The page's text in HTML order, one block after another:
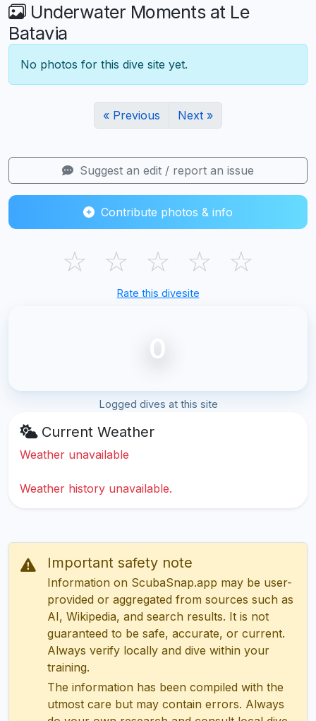
Underwater Moments at Le
Batavia
No photos for this dive site yet.
« Previous Next »
Suggest an edit / report an issue
Contribute photos & info
☆ ☆ ☆ ☆ ☆
Rate this divesite
0
Logged dives at this site
Current Weather
Weather unavailable
Weather history unavailable.
Important safety note
Information on ScubaSnap.app may be user-
provided or aggregated from sources such as
AI, Wikipedia, and search results. It is not
guaranteed to be safe, accurate, or current.
Always verify locally and dive within your
training.
The information has been compiled with the
utmost care but may contain errors. Always